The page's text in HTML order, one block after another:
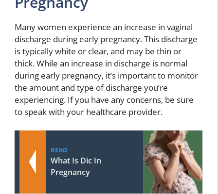
Many women experience an increase in vaginal
discharge during early pregnancy. This discharge
is typically white or clear, and may be thin or
thick. While an increase in discharge is normal
during early pregnancy, it’s important to monitor
the amount and type of discharge you’re
experiencing. If you have any concerns, be sure
to speak with your healthcare provider.
READ
What Is Dic In
Pregnancy